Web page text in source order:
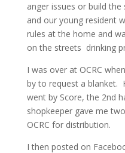
anger issues or build
and our young resident
rules at the home and
on the streets drinking
I was over at OCRC
by to request a blanket.
went by Score, the 2nd
shopkeeper gave me
OCRC for distribution.
I then posted on